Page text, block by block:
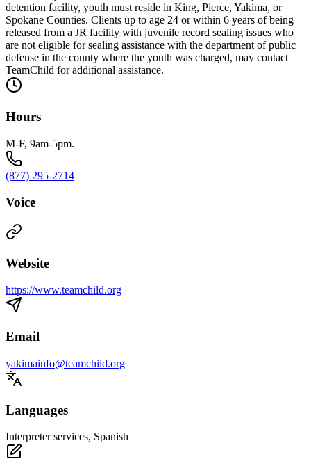
detention facility, youth must reside in King, Pierce, Yakima, or
Spokane Counties. Clients up to age 24 or within 6 years of being
released from a JR facility with juvenile record sealing issues who
are not eligible for sealing assistance with the department of public
defense in the county where the youth was charged, may contact
TeamChild for additional assistance.
Hours
M-F, 9am-5pm.
(877) 295-2714
Voice
Website
https://www.teamchild.org
Email
yakimainfo@teamchild.org
Languages
Interpreter services, Spanish